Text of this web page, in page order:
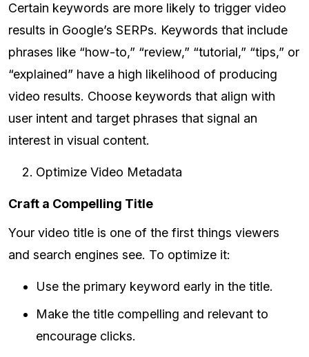
Certain keywords are more likely to trigger video
results in Google’s SERPs. Keywords that include
phrases like “how-to,” “review,” “tutorial,” “tips,” or
“explained” have a high likelihood of producing
video results. Choose keywords that align with
user intent and target phrases that signal an
interest in visual content.
Optimize Video Metadata
Craft a Compelling Title
Your video title is one of the first things viewers
and search engines see. To optimize it:
Use the primary keyword early in the title.
Make the title compelling and relevant to
encourage clicks.